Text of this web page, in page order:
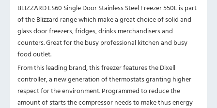
BLIZZARD LS60 Single Door Stainless Steel Freezer 550L is part
of the Blizzard range which make a great choice of solid and
glass door freezers, fridges, drinks merchandisers and
counters. Great for the busy professional kitchen and busy
food outlet.
From this leading brand, this freezer features the Dixell
controller, a new generation of thermostats granting higher
respect for the environment. Programmed to reduce the
amount of starts the compressor needs to make thus energy